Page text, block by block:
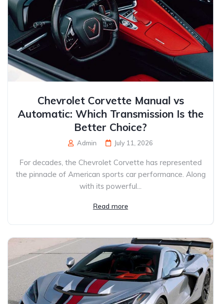
Chevrolet Corvette Manual vs
Automatic: Which Transmission Is the
Better Choice?
Admin July 11, 2026
For decades, the Chevrolet Corvette has represented
the pinnacle of American sports car performance. Along
with its powerful...
Read more